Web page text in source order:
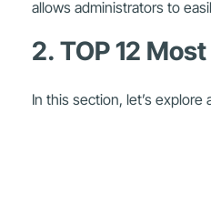
allows administrators to
2. TOP 12
In this section, let’s